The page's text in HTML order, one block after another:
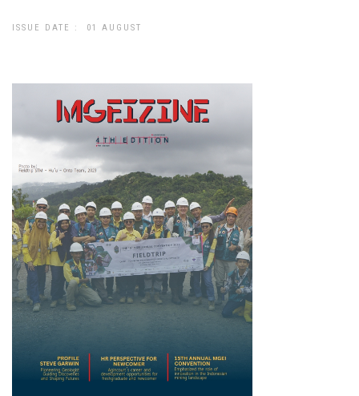
ISSUE DATE : 01 AUGUST